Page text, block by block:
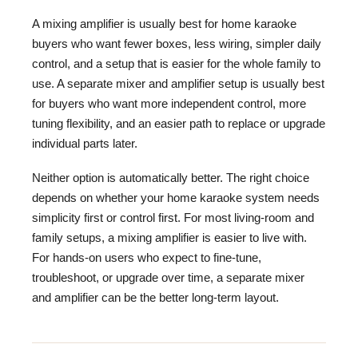
A mixing amplifier is usually best for home karaoke
buyers who want fewer boxes, less wiring, simpler daily
control, and a setup that is easier for the whole family to
use. A separate mixer and amplifier setup is usually best
for buyers who want more independent control, more
tuning flexibility, and an easier path to replace or upgrade
individual parts later.
Neither option is automatically better. The right choice
depends on whether your home karaoke system needs
simplicity first or control first. For most living-room and
family setups, a mixing amplifier is easier to live with.
For hands-on users who expect to fine-tune,
troubleshoot, or upgrade over time, a separate mixer
and amplifier can be the better long-term layout.